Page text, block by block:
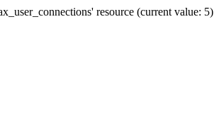
resource (current value: 5)